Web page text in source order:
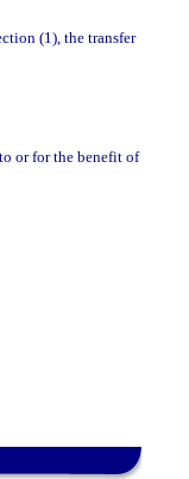
(1), the transfer
or for the benefit of